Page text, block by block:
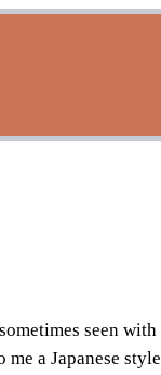
seen with
a Japanese style